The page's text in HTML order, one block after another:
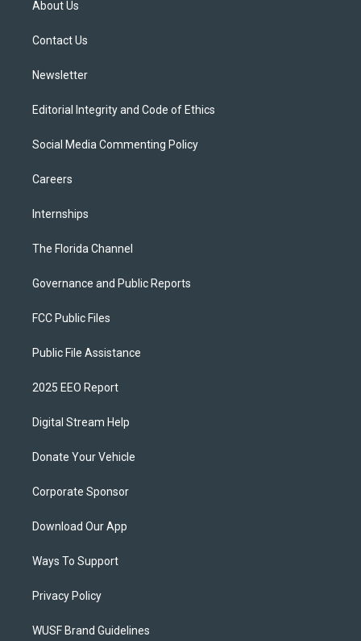
e
About Us
Contact Us
Newsletter
Editorial Integrity and Code of Ethics
Social Media Commenting Policy
Careers
Internships
The Florida Channel
Governance and Public Reports
FCC Public Files
Public File Assistance
2025 EEO Report
Digital Stream Help
Donate Your Vehicle
Corporate Sponsor
Download Our App
Ways To Support
Privacy Policy
WUSF Brand Guidelines